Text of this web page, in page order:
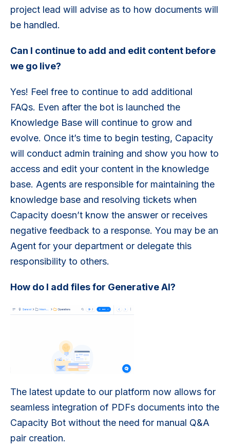
project lead will advise as to how documents will
be handled.
Can I continue to add and edit content before
we go live?
Yes! Feel free to continue to add additional
FAQs. Even after the bot is launched the
Knowledge Base will continue to grow and
evolve. Once it’s time to begin testing, Capacity
will conduct admin training and show you how to
access and edit your content in the knowledge
base. Agents are responsible for maintaining the
knowledge base and resolving tickets when
Capacity doesn’t know the answer or receives
negative feedback to a response. You may be an
Agent for your department or delegate this
responsibility to others.
How do I add files for Generative AI?
The latest update to our platform now allows for
seamless integration of PDFs documents into the
Capacity Bot without the need for manual Q&A
pair creation.